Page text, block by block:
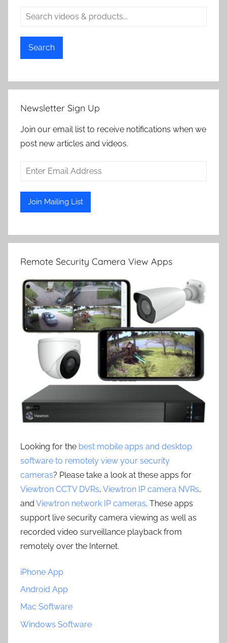
Search
Newsletter Sign Up
Join our email list to receive notifications when we
post new articles and videos.
Remote Security Camera View Apps
Looking for the best mobile apps and desktop
software to remotely view your security
cameras? Please take a look at these apps for
Viewtron CCTV DVRs, Viewtron IP camera NVRs,
and Viewtron network IP cameras. These apps
support live security camera viewing as well as
recorded video surveillance playback from
remotely over the Internet.
iPhone App
Android App
Mac Software
Windows Software